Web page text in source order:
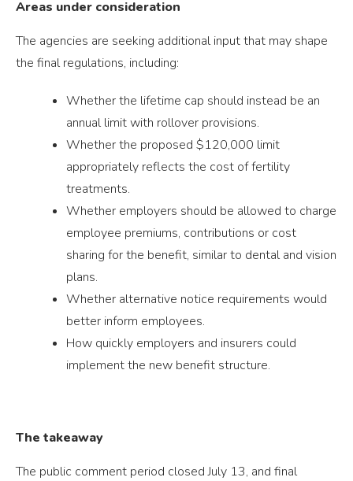
Areas under consideration
The agencies are seeking additional input that may shape
the final regulations, including:
Whether the lifetime cap should instead be an
annual limit with rollover provisions.
Whether the proposed $120,000 limit
appropriately reflects the cost of fertility
treatments.
Whether employers should be allowed to charge
employee premiums, contributions or cost
sharing for the benefit, similar to dental and vision
plans.
Whether alternative notice requirements would
better inform employees.
How quickly employers and insurers could
implement the new benefit structure.
The takeaway
The public comment period closed July 13, and final